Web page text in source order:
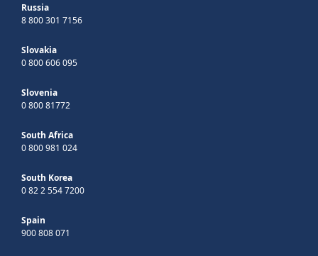
Russia
8 800 301 7156
Slovakia
0 800 606 095
Slovenia
0 800 81772
South Africa
0 800 981 024
South Korea
0 82 2 554 7200
Spain
900 808 071